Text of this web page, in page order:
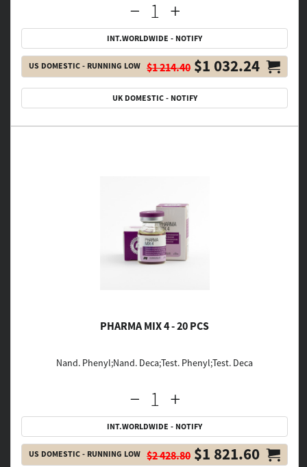
INT.WORLDWIDE - NOTIFY
US DOMESTIC - RUNNING LOW $1 214.40 $1 032.24
UK DOMESTIC - NOTIFY
PHARMA MIX 4 - 20 PCS
Nand. Phenyl;Nand. Deca;Test. Phenyl;Test. Deca
INT.WORLDWIDE - NOTIFY
US DOMESTIC - RUNNING LOW $2 428.80 $1 821.60